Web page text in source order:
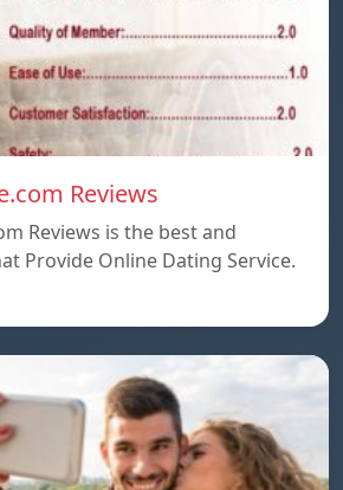
Reviews
Reviews is the best and
Provide Online Dating Service.